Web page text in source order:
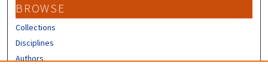
BROWSE
Collections
Disciplines
Authors